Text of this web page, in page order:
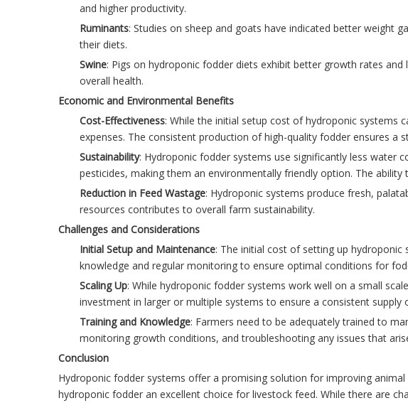
and higher productivity.
Ruminants: Studies on sheep and goats have indicated better weight
their diets.
Swine: Pigs on hydroponic fodder diets exhibit better growth rates
overall health.
Economic and Environmental Benefits
Cost-Effectiveness: While the initial setup cost of hydroponic systems
expenses. The consistent production of high-quality fodder ensures a
Sustainability: Hydroponic fodder systems use significantly less water
pesticides, making them an environmentally friendly option. The
Reduction in Feed Wastage: Hydroponic systems produce fresh,
resources contributes to overall farm sustainability.
Challenges and Considerations
Initial Setup and Maintenance: The initial cost of setting up
knowledge and regular monitoring to ensure optimal conditions for
Scaling Up: While hydroponic fodder systems work well on a small
investment in larger or multiple systems to ensure a consistent supply
Training and Knowledge: Farmers need to be adequately trained to
monitoring growth conditions, and troubleshooting any issues that
Conclusion
Hydroponic fodder systems offer a promising solution for improving
hydroponic fodder an excellent choice for livestock feed. While there are